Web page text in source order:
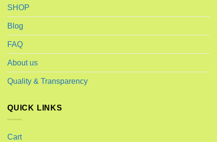
SHOP
Blog
FAQ
About us
Quality & Transparency
QUICK LINKS
Cart